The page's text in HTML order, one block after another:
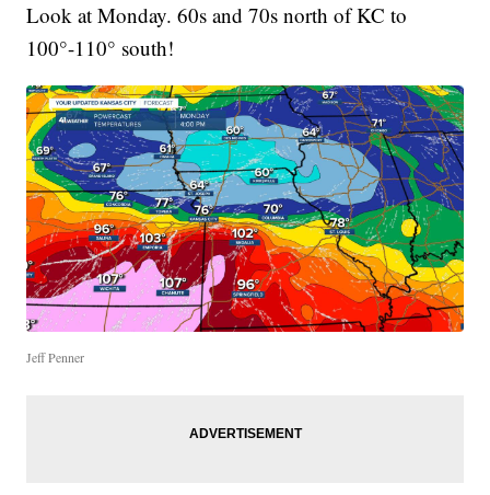
Look at Monday. 60s and 70s north of KC to
100°-110° south!
Jeff Penner